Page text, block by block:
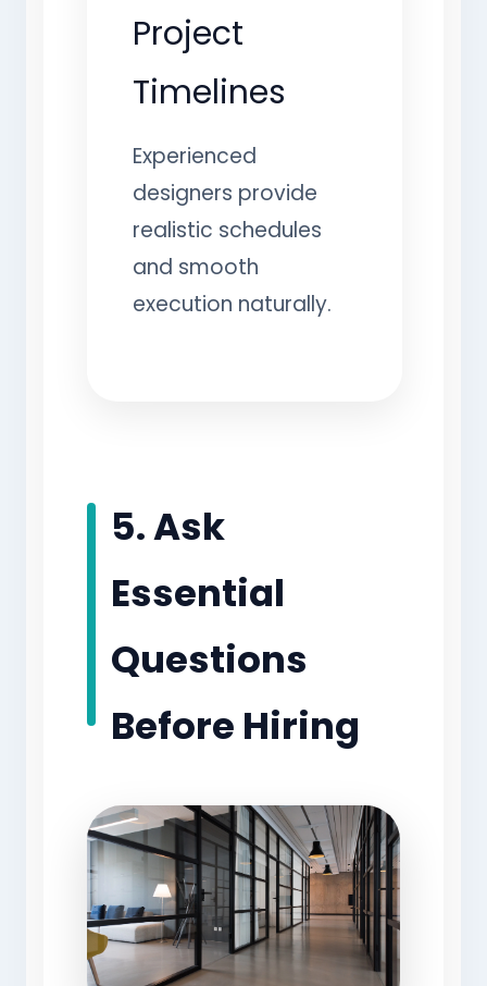
Project
Timelines
Experienced
designers provide
realistic schedules
and smooth
execution naturally.
5. Ask
Essential
Questions
Before Hiring